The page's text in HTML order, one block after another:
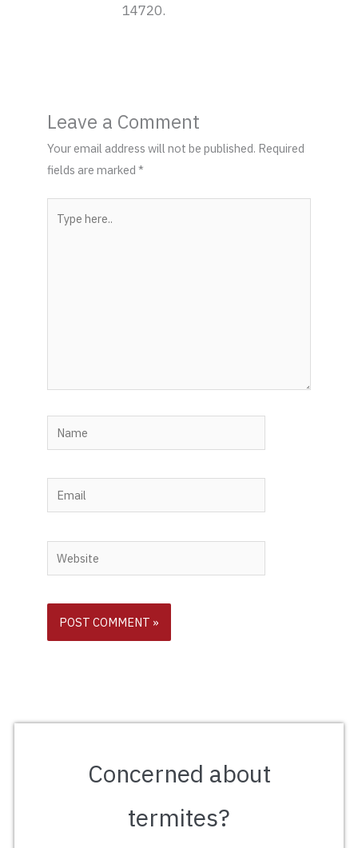
14720.
Leave a Comment
Your email address will not be published. Required
fields are marked*
here..
Name
Email
Website
Concerned about
termites?